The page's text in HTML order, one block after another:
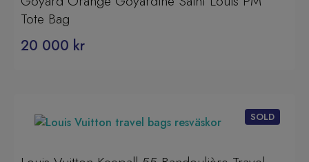
Tote Bag
20 000 kr